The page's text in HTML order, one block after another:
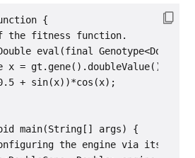
{
the fitness function.
eval(final
x = gt.gene().doubleValue();
+ sin(x))*cos(x);
main(String[] args) {
the engine via its